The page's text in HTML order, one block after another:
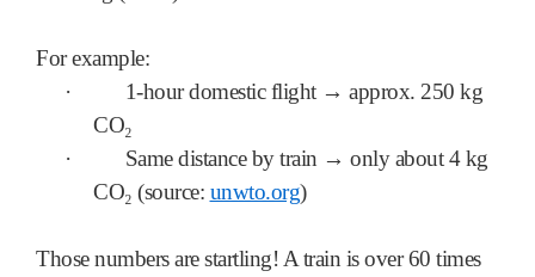
For example:
·
1-hour domestic flight → approx. 250 kg
CO₂
·
Same distance by train → only about 4 kg
CO₂ (source: unwto.org)
Those numbers are startling! A train is over 60 times